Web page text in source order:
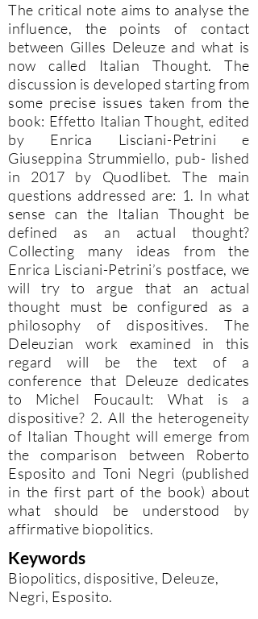
The critical note aims to analyse the
influence, the points of contact
between Gilles Deleuze and what is
now called Italian Thought. The
discussion is developed starting from
some precise issues taken from the
book: Effetto Italian Thought, edited
by Enrica Lisciani-Petrini e
Giuseppina Strummiello, pub- lished
in 2017 by Quodlibet. The main
questions addressed are: 1. In what
sense can the Italian Thought be
defined as an actual thought?
Collecting many ideas from the
Enrica Lisciani-Petrini’s postface, we
will try to argue that an actual
thought must be configured as a
philosophy of dispositives. The
Deleuzian work examined in this
regard will be the text of a
conference that Deleuze dedicates
to Michel Foucault: What is a
dispositive? 2. All the heterogeneity
of Italian Thought will emerge from
the comparison between Roberto
Esposito and Toni Negri (published
in the first part of the book) about
what should be understood by
affirmative biopolitics.
Keywords
Biopolitics, dispositive, Deleuze,
Negri, Esposito.